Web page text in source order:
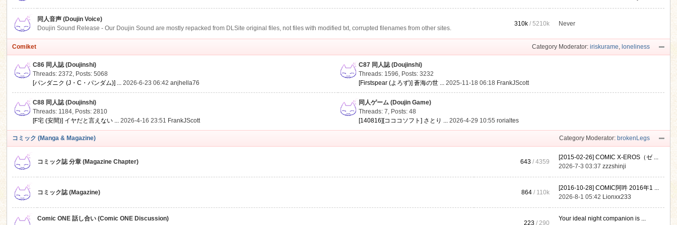
同人音声 (Doujin Voice)
Doujin Sound Release - Our Doujin Sound are mostly repacked from DLSite original files, not files with modified txt, corrupted filenames from other sites.
310k /5210k Never
Category Moderator: iriskurame, loneliness
Comiket
C86 同人誌 (Doujinshi)
Threads: 2372, Posts: 5068
[パンダニク (J・C・パンダム)] ... 2026-6-23 06:42anjhella76
C87 同人誌 (Doujinshi)
Threads: 1596, Posts: 3232
[Firstspear (よろず)] 蒼海の世 ... 2025-11-18 06:18 FrankJScott
C88 同人誌 (Doujinshi)
Threads: 1184, Posts: 2810
[F宅 (安間)] イヤだと言えない ... 2026-4-16 23:51 FrankJScott
同人ゲーム (Doujin Game)
Threads: 7, Posts: 48
[140816][コココソフト] さとり ... 2026-4-29 10:55rorialtes
Category Moderator: brokenLegs
コミック (Manga & Magazine)
コミック誌 分章 (Magazine Chapter) 643 / 4359
[2015-02-26] COMIC X-EROS（ゼ ...
2026-7-3 03:37zzzshinji
コミック誌 (Magazine) 864 / 110k
[2016-10-28] COMIC阿吽 2016年1 ...
2026-8-1 05:42 Lionxx233
Comic ONE 話し合い (Comic ONE Discussion)
223 / 290
Your ideal night companion is ...